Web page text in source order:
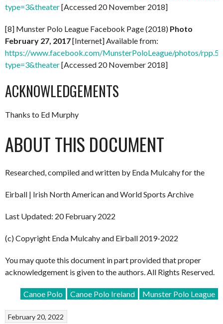
type=3&theater[Accessed 20 November 2018]
[8] Munster Polo League Facebook Page (2018) Photo
February 27, 2017[Internet] Available from:
https://www.facebook.com/MunsterPoloLeague/photos/
type=3&theater[Accessed 20 November 2018]
ACKNOWLEDGEMENTS
Thanks to Ed Murphy
ABOUT THIS DOCUMENT
Researched, compiled and written by Enda Mulcahy for the
Eirball | Irish North American and World Sports Archive
Last Updated: 20 February 2022
(c) Copyright Enda Mulcahy and Eirball 2019-2022
You may quote this document in part provided that proper
acknowledgement is given to the authors. All Rights Reserved.
Canoe Polo Canoe Polo Ireland Munster Polo League
February 20, 2022